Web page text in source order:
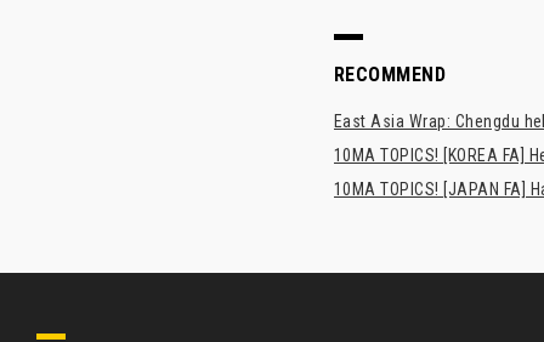
RECOMMEND
East Asia Wrap: Chengdu
10MA TOPICS! [KOREA FA]
10MA TOPICS! [JAPAN